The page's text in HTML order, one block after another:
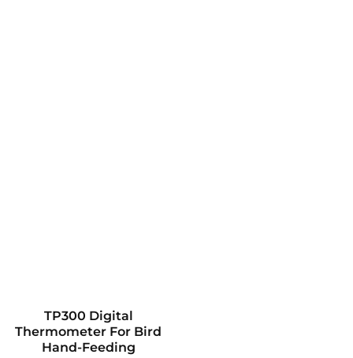
TP300 Digital
Thermometer For Bird
Hand-Feeding